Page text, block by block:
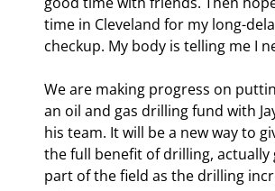
time in Cleveland for my long-
checkup. My body is telling me I
We are making progress on
an oil and gas drilling fund with
his team. It will be a new way to
the full benefit of drilling, actually
part of the field as the drilling